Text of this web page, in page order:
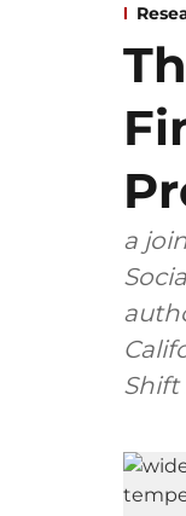
a
Shift